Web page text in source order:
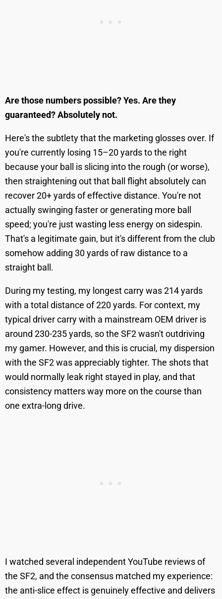
Are those numbers possible? Yes. Are they
guaranteed? Absolutely not.
Here's the subtlety that the marketing glosses over. If
you're currently losing 15–20 yards to the right
because your ball is slicing into the rough (or worse),
then straightening out that ball flight absolutely can
recover 20+ yards of effective distance. You're not
actually swinging faster or generating more ball
speed; you're just wasting less energy on sidespin.
That's a legitimate gain, but it's different from the club
somehow adding 30 yards of raw distance to a
straight ball.
During my testing, my longest carry was 214 yards
with a total distance of 220 yards. For context, my
typical driver carry with a mainstream OEM driver is
around 230-235 yards, so the SF2 wasn't outdriving
my gamer. However, and this is crucial, my dispersion
with the SF2 was appreciably tighter. The shots that
would normally leak right stayed in play, and that
consistency matters way more on the course than
one extra-long drive.
I watched several independent YouTube reviews of
the SF2, and the consensus matched my experience:
the anti-slice effect is genuinely effective and delivers